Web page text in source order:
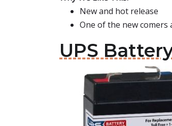
New and hot release
One of the new
UPS